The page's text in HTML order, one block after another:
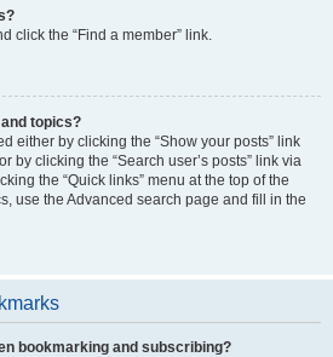
click the “Find a member” link.
topics?
either by clicking the “Show your posts” link
by clicking the “Search user’s posts” link via
the “Quick links” menu at the top of the
use the Advanced search page and fill in the
bookmarking and subscribing?